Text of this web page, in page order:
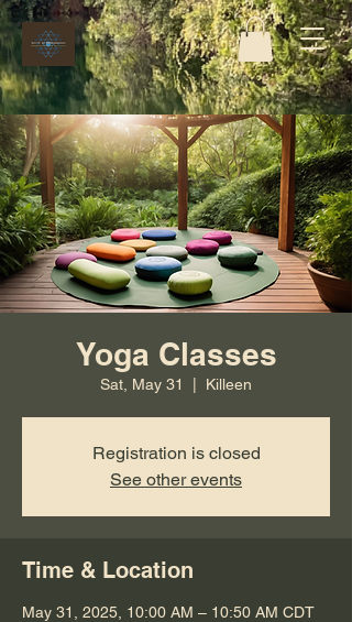
Yoga Classes
Sat, May 31 Killeen
Registration is closed
See other events
Time & Location
May 31, 2025, 10:00 AM – 10:50 AM CDT